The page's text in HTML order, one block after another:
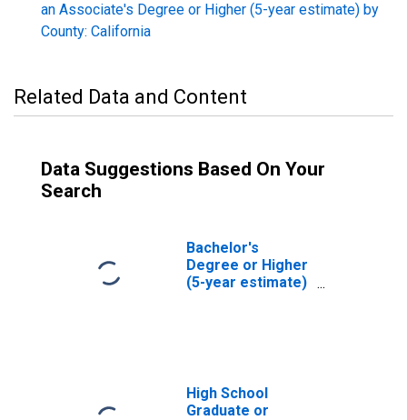
an Associate's Degree or Higher (5-year estimate) by
County: California
Related Data and Content
Data Suggestions Based On Your
Search
Bachelor's
Degree or Higher
(5-year estimate)
High School
Graduate or